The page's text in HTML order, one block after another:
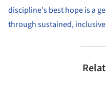
discipline's best hope is a
through sustained,